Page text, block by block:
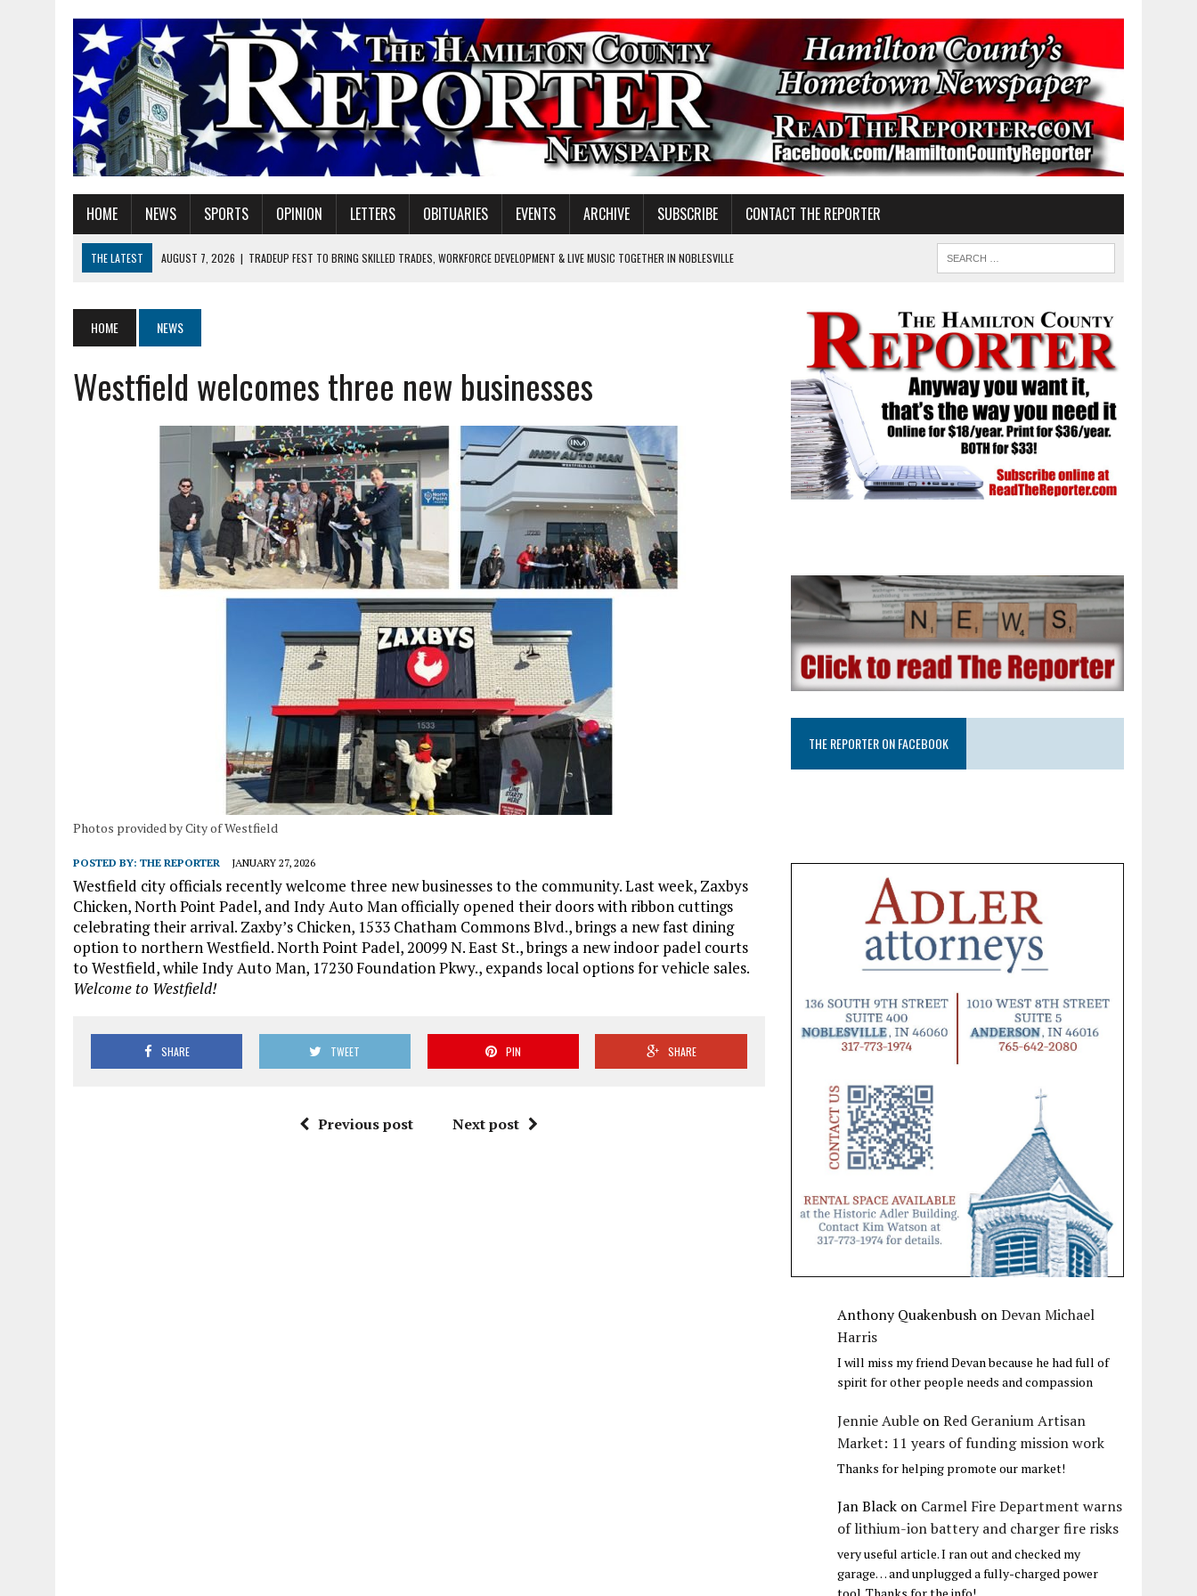
HOME NEWS SPORTS OPINION LETTERS OBITUARIES EVENTS ARCHIVE SUBSCRIBE CONTACT THE REPORTER
THE LATEST AUGUST 7, 2026 | TRADEUP FEST TO BRING SKILLED TRADES, WORKFORCE DEVELOPMENT & LIVE MUSIC TOGETHER IN NOBLESVILLE
AUGUST 7, 2026 | HEALTH DEPARTMENT NURSES GETTING KIDS READY FOR SCHOOL
AUGUST 7, 2026
|
I BELONG. DO YOU?
AUGUST 7, 2026 | CARMEL PLAN COMMISSION TO HOLD PUBLIC HEARING ON HOUSING REGULATIONS
HOME NEWS
Westfield welcomes three new businesses
Photos provided by City of Westfield
POSTED BY: THE REPORTER JANUARY 27, 2026
Westfield city officials recently welcome three new businesses to the community. Last week, Zaxbys
Chicken, North Point Padel, and Indy Auto Man officially opened their doors with ribbon cuttings
celebrating their arrival. Zaxby’s Chicken, 1533 Chatham Commons Blvd., brings a new fast dining
option to northern Westfield. North Point Padel, 20099 N. East St., brings a new indoor padel courts
to Westfield, while Indy Auto Man, 17230 Foundation Pkwy., expands local options for vehicle sales.
Welcome to Westfield!
SHARE TWEET PIN SHARE
Previous post Next post
THE REPORTER ON FACEBOOK
Anthony Quakenbush onDevan Michael
Harris
I will miss my friend Devan because he had full of
spirit for other people needs and compassion
Jennie Auble onRed Geranium Artisan
Market: 11 years of funding mission work
Thanks for helping promote our market!
Jan Black on Carmel Fire Department warns
of lithium-ion battery and charger fire risks
very useful article. I ran out and checked my
garage… and unplugged a fully-charged power